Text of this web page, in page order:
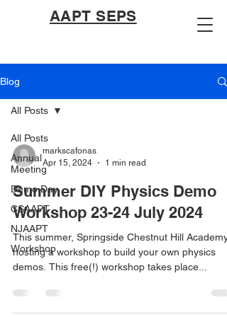
AAPT SEPS
Blog
All Posts
Annual
Meeting
Demo Day
CSAAPT
NJAAPT
Workshop
All Posts
markscafonas
Apr 15, 2024
1 min read
Summer DIY Physics Demo
Workshop 23-24 July 2024
This summer, Springside Chestnut Hill Academy
hosting a workshop to build your own physics
demos. This free(!) workshop takes place...